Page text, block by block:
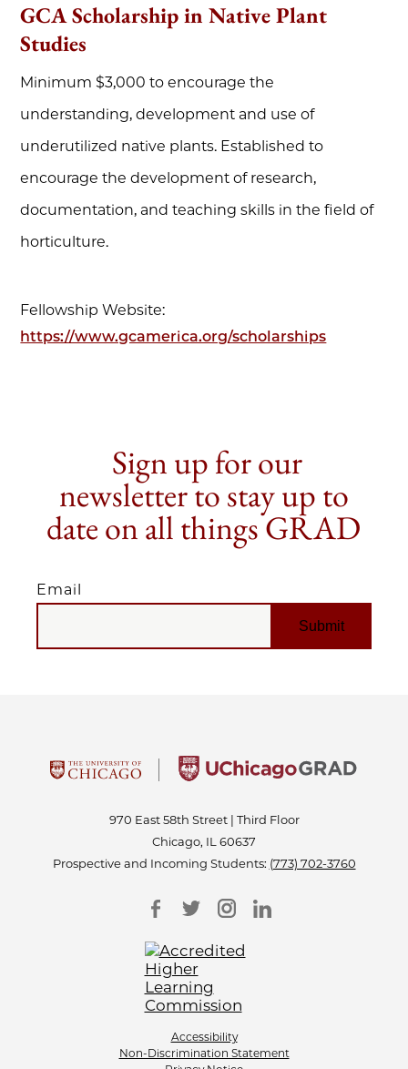
GCA Scholarship in Native Plant
Studies
Minimum $3,000 to encourage the
understanding, development and use of
underutilized native plants. Established to
encourage the development of research,
documentation, and teaching skills in the field of
horticulture.
Fellowship Website:
https://www.gcamerica.org/scholarships
Sign up for our
newsletter to stay up to
date on all things GRAD
Email
EMAIL
970 East 58th Street | Third Floor
Chicago, IL 60637
Prospective and Incoming Students: (773) 702-3760
Accessibility
Non-Discrimination Statement